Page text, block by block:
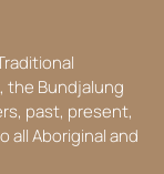
the Bundjalung
past, present,
all Aboriginal and